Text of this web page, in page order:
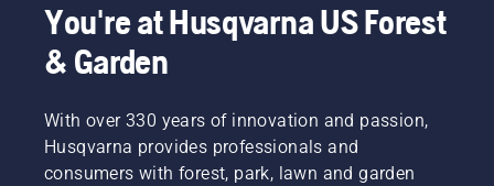
You're at Husqvarna US Forest
& Garden
With over 330 years of innovation and passion,
Husqvarna provides professionals and
consumers with forest, park, lawn and garden